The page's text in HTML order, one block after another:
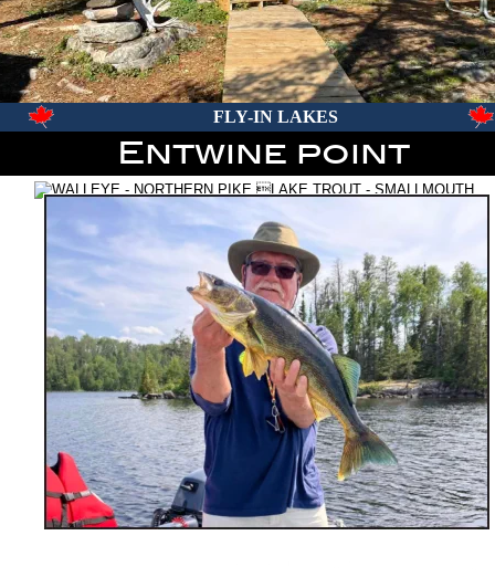
FLY-IN LAKES
Entwine point